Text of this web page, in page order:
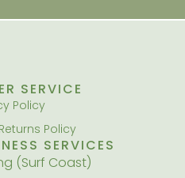
SERVICE
Policy
Policy
SERVICES
(Surf Coast)